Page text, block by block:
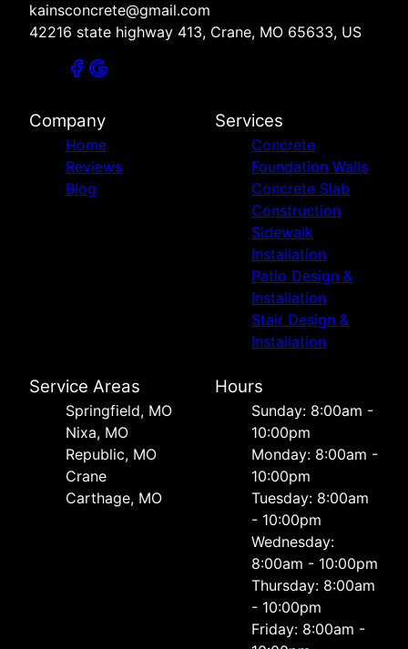
kainsconcrete@gmail.com
42216 state highway 413, Crane, MO 65633, US
Company
Home
Reviews
Blog
Services
Concrete
Foundation Walls
Concrete Slab
Construction
Sidewalk
Installation
Patio Design &
Installation
Stair Design &
Installation
Service Areas
Springfield, MO
Nixa, MO
Republic, MO
Crane
Carthage, MO
Hours
Sunday: 8:00am -
10:00pm
Monday: 8:00am -
10:00pm
Tuesday: 8:00am
- 10:00pm
Wednesday:
8:00am - 10:00pm
Thursday: 8:00am
- 10:00pm
Friday: 8:00am -